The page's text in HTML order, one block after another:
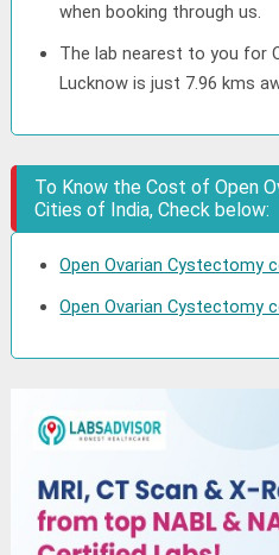
when booking through us.
The lab nearest to you for
Lucknow is just 7.96 kms
To Know the Cost of Open
Cities of India, Check below:
Open Ovarian Cystectomy
Open Ovarian Cystectomy